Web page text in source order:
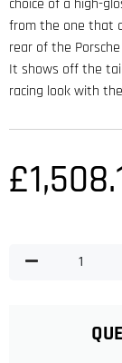
choice of a high-
from the one that
rear of the
It shows off the
racing look with
£